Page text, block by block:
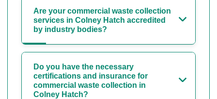
Are your commercial waste collection
services in Colney Hatch accredited
by industry bodies?
Do you have the necessary
certifications and insurance for
commercial waste collection in
Colney Hatch?